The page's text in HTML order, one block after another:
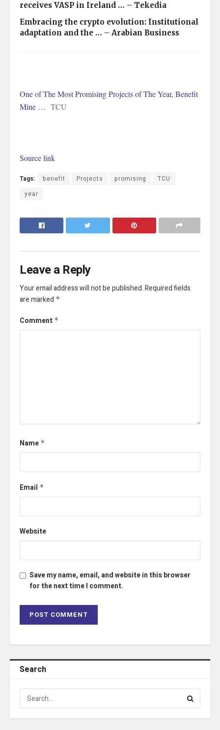
receives VASP in Ireland … – Tekedia
Embracing the crypto evolution: Institutional
adaptation and the … – Arabian Business
One of The Most Promising Projects of The Year, Benefit
Mine … TCU
Source link
Tags: benefit Projects promising
TCU
year
Leave a Reply
Your email address will not be published.Required fields
are marked *
Comment *
Name *
Email *
Website
Save my name, email, and website in this browser
for the next time I comment.
Search